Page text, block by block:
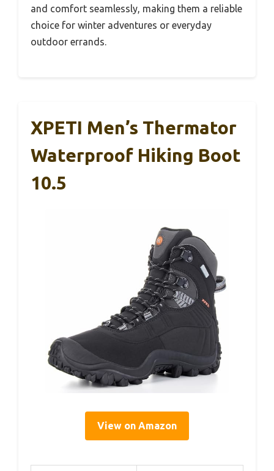
and comfort seamlessly, making them a reliable
choice for winter adventures or everyday
outdoor errands.
XPETI Men’s Thermator
Waterproof Hiking Boot
10.5
View on Amazon